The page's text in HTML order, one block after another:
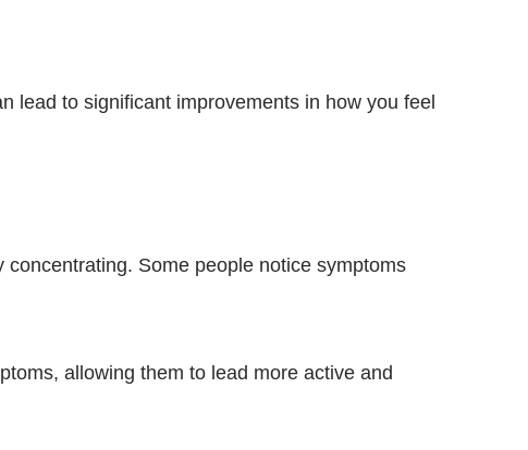
lead to significant improvements in how you feel
Some people notice symptoms
allowing them to lead more active and